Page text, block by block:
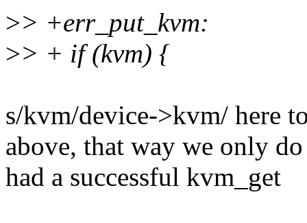
>> +err_put_kvm:
>> + if (kvm) {
s/kvm/device->kvm/ here
above, that way we only
had a successful kvm_get